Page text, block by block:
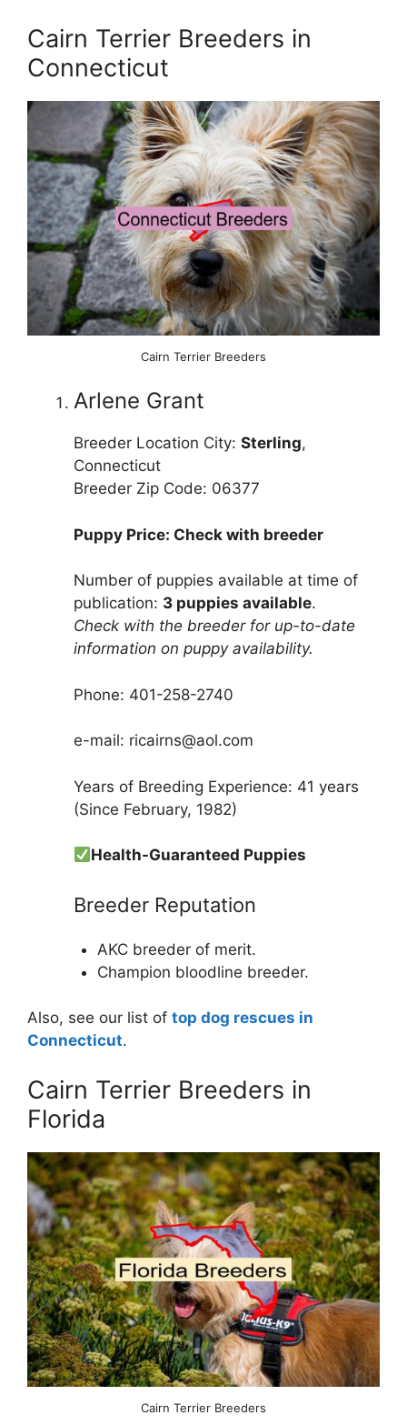
Cairn Terrier Breeders in
Connecticut
Cairn Terrier Breeders
Arlene Grant
Breeder Location City: Sterling,
Connecticut
Breeder Zip Code: 06377
Puppy Price: Check with breeder
Number of puppies available at time of
publication: 3 puppies available.
Check with the breeder for up-to-date
information on puppy availability.
Phone: 401-258-2740
e-mail: ricairns@aol.com
Years of Breeding Experience: 41 years
(Since February, 1982)
Health-Guaranteed Puppies
Breeder Reputation
AKC breeder of merit.
Champion bloodline breeder.
Also, see our list of top dog rescues in
Connecticut.
Cairn Terrier Breeders in
Florida
Cairn Terrier Breeders